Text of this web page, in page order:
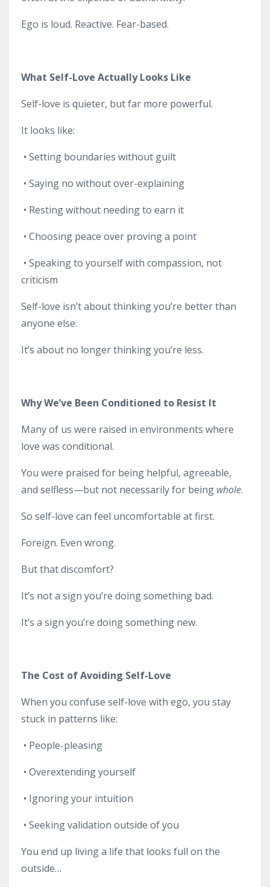
Ego is loud. Reactive. Fear-based.
What Self-Love Actually Looks Like
Self-love is quieter, but far more powerful.
It looks like:
• Setting boundaries without guilt
• Saying no without over-explaining
• Resting without needing to earn it
• Choosing peace over proving a point
• Speaking to yourself with compassion, not
criticism
Self-love isn’t about thinking you’re better than
anyone else.
It’s about no longer thinking you’re less.
Why We’ve Been Conditioned to Resist It
Many of us were raised in environments where
love was conditional.
You were praised for being helpful, agreeable,
and selfless—but not necessarily for being whole.
So self-love can feel uncomfortable at first.
Foreign. Even wrong.
But that discomfort?
It’s not a sign you’re doing something bad.
It’s a sign you’re doing something new.
The Cost of Avoiding Self-Love
When you confuse self-love with ego, you stay
stuck in patterns like:
• People-pleasing
• Overextending yourself
• Ignoring your intuition
• Seeking validation outside of you
You end up living a life that looks full on the
outside…